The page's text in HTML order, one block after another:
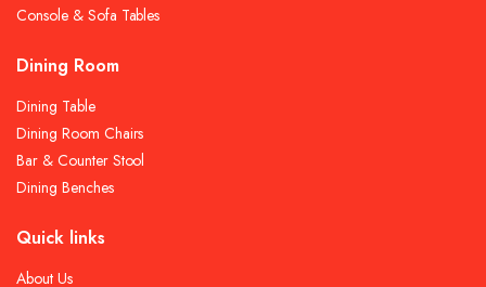
Console & Sofa Tables
Dining Room
Dining Table
Dining Room Chairs
Bar & Counter Stool
Dining Benches
Quick links
About Us